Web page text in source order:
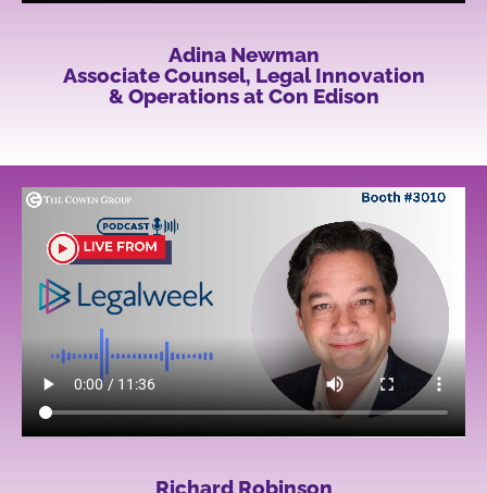
Adina Newman
Associate Counsel, Legal Innovation
& Operations at Con Edison
Richard Robinson